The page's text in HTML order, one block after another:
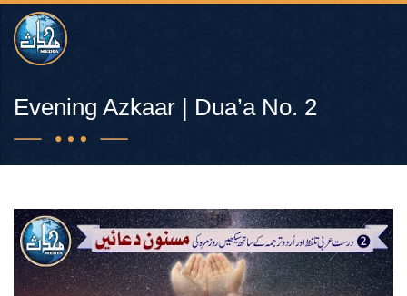
Evening Azkaar | Dua’a No. 2